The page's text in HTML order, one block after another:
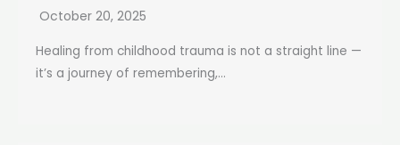
October 20, 2025
Healing from childhood trauma is not a straight line —
it’s a journey of remembering,...